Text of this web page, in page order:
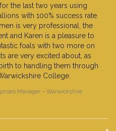
the last two years using
with 100% success rate.
is very professional, the
and Karen is a pleasure to
foals with two more on
are very excited about, as
to handling them through
College.
Manager – Warwickshire